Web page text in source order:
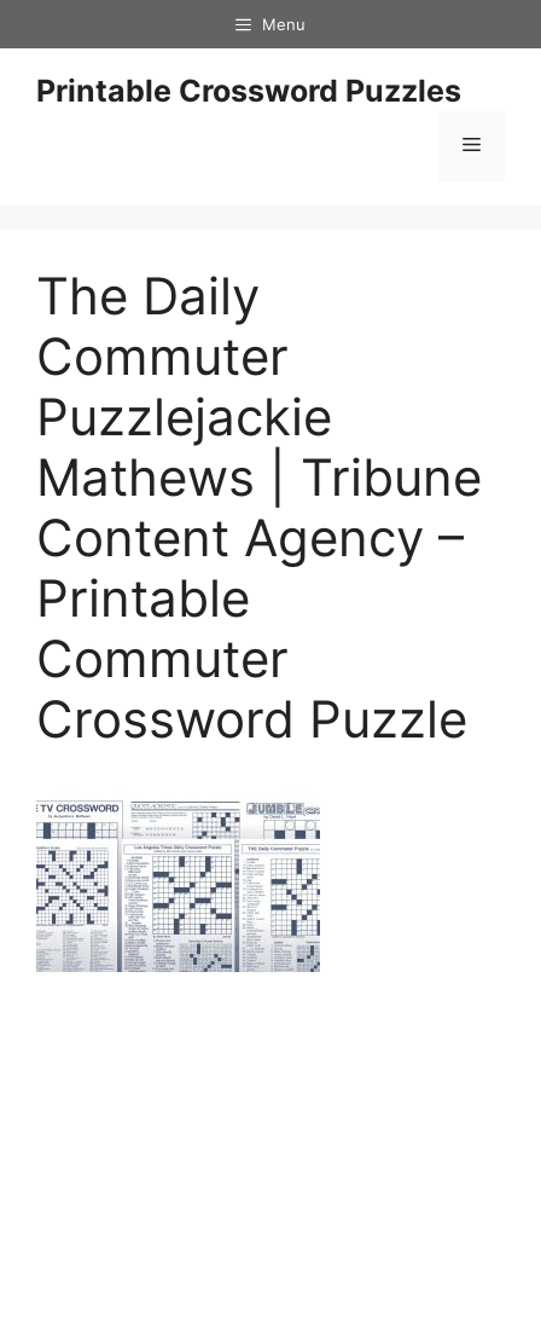
to
content
Menu
Printable Crossword Puzzles
Menu
The Daily
Commuter
Puzzlejackie
Mathews | Tribune
Content Agency –
Printable
Commuter
Crossword Puzzle